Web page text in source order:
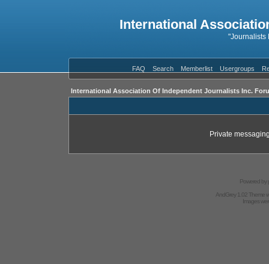
International
"Journalists
FAQ Search Memberlist Usergroups
International Association Of Independent Journalists Inc.
Private
Powered by
AndGrey 1.02 Theme
Images